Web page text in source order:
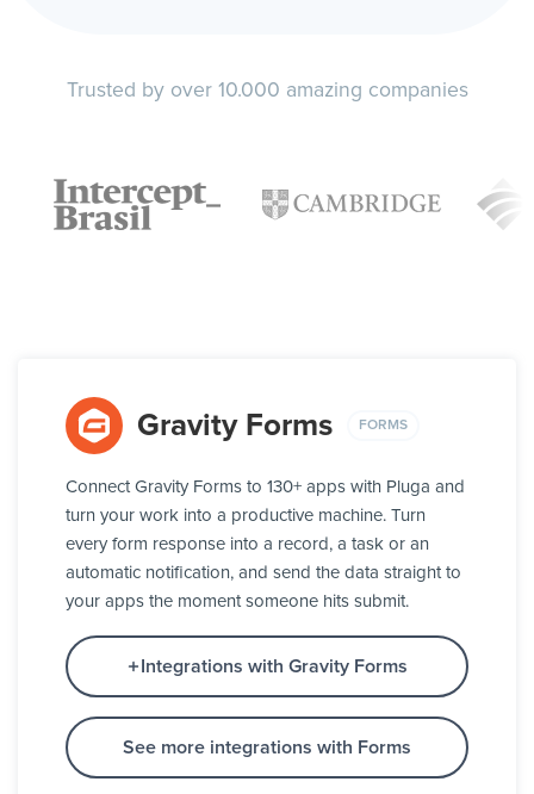
Trusted by over 10.000 amazing companies
Gravity Forms FORMS
Connect Gravity Forms to 130+ apps with Pluga and
turn your work into a productive machine. Turn
every form response into a record, a task or an
automatic notification, and send the data straight to
your apps the moment someone hits submit.
Integrations with Gravity Forms
See more integrations with Forms